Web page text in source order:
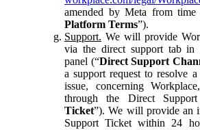
amended by Meta from
Platform Terms”).
Support. We will provide
via the direct support tab in
panel (“Direct Support
a support request to resolve
issue, concerning
through the Direct
Ticket”). We will provide an
Support Ticket within 24